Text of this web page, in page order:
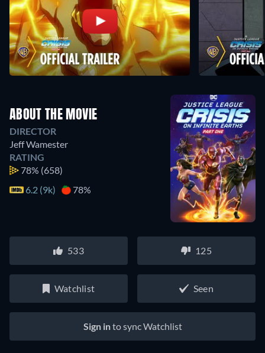
ABOUT THE MOVIE
DIRECTOR
Jeff Wamester
RATING
78% (658)
6.2 (9k)
78%
533 125
Watchlist Seen
Sign into sync Watchlist